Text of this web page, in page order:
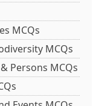
MCQs
MCQs
Persons MCQs